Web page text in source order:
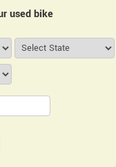
used bike